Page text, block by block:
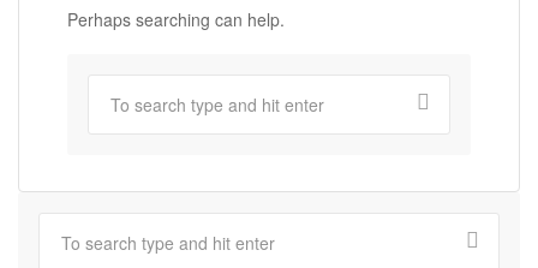
Perhaps searching can help.